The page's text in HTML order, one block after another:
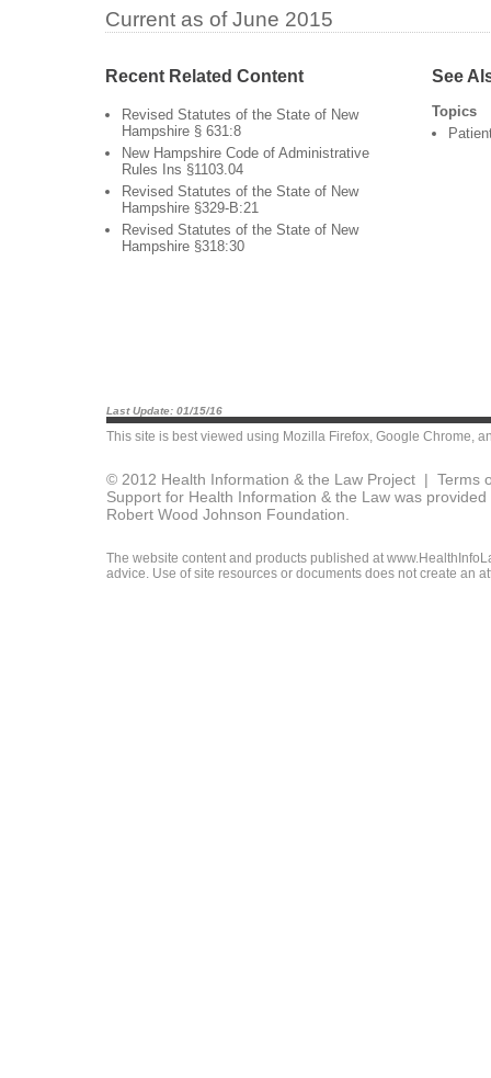
Current as of June 2015
Recent Related Content
Revised Statutes of the State of New
Hampshire § 631:8
New Hampshire Code of Administrative
Rules Ins §1103.04
Revised Statutes of the State of New
Hampshire §329-B:21
Revised Statutes of the State of New
Hampshire §318:30
See
Topics
Last Update: 01/15/16
This site is best viewed using Mozilla Firefox, Google Chrome,
© 2012 Health Information & the Law Project | Terms
Support for Health Information & the Law was
Robert Wood Johnson Foundation.
The website content and products published at
advice. Use of site resources or documents does not create an